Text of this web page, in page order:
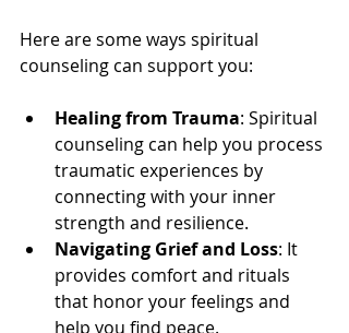
Here are some ways spiritual
counseling can support you:
Healing from Trauma: Spiritual
counseling can help you process
traumatic experiences by
connecting with your inner
strength and resilience.
Navigating Grief and Loss: It
provides comfort and rituals
that honor your feelings and
help you find peace.